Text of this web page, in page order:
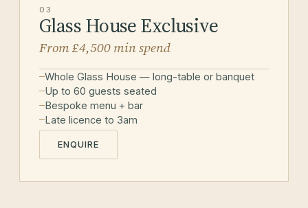
03
Glass House Exclusive
From £4,500 min spend
Whole Glass House — long-table or banquet
Up to 60 guests seated
Bespoke menu + bar
Late licence to 3am
ENQUIRE